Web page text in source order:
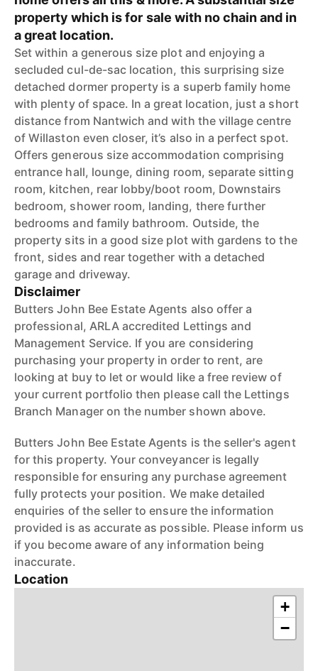
property which is for sale with no chain and in
a great location.
Set within a generous size plot and enjoying a
secluded cul-de-sac location, this surprising size
detached dormer property is a superb family home
with plenty of space. In a great location, just a short
distance from Nantwich and with the village centre
of Willaston even closer, it’s also in a perfect spot.
Offers generous size accommodation comprising
entrance hall, lounge, dining room, separate sitting
room, kitchen, rear lobby/boot room, Downstairs
bedroom, shower room, landing, there further
bedrooms and family bathroom. Outside, the
property sits in a good size plot with gardens to the
front, sides and rear together with a detached
garage and driveway.
Disclaimer
Butters John Bee Estate Agents also offer a
professional, ARLA accredited Lettings and
Management Service. If you are considering
purchasing your property in order to rent, are
looking at buy to let or would like a free review of
your current portfolio then please call the Lettings
Branch Manager on the number shown above.
Butters John Bee Estate Agents is the seller's agent
for this property. Your conveyancer is legally
responsible for ensuring any purchase agreement
fully protects your position. We make detailed
enquiries of the seller to ensure the information
provided is as accurate as possible. Please inform us
if you become aware of any information being
inaccurate.
Location
+
−